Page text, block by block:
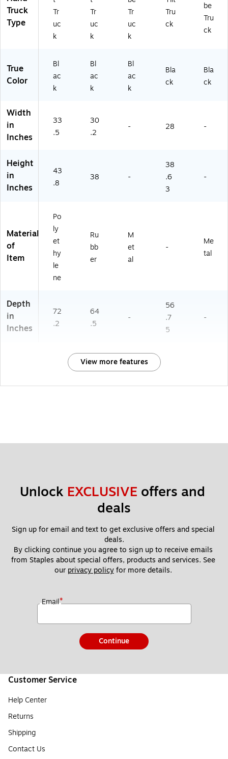
ac
(F
G
16
0
BL
)
LA
Truck
Type
Tr
uc
k
Tr
uc
k
Tr
uc
k
Tru
ck
be
Tru
ck
True
Color
Bl
ac
k
Bl
ac
k
Bl
ac
k
Bla
ck
Bla
ck
Width
in
Inches
33
.5
30
.2
- 28 -
Height
in
Inches
43
.8
38 -
38
.6
3
-
Material
of
Item
Po
ly
et
hy
le
ne
Ru
bb
er
M
et
al
-
Me
tal
Depth
in
Inches
72
.2
64
.5
-
56
.7
5
-
View more features
Unlock EXCLUSIVE offers and
deals
Sign up for email and text to get exclusive offers and special
deals.
By clicking continue you agree to sign up to receive emails
from Staples about special offers, products and services. See
our privacy policy for more details.
Email*
Continue
Customer Service
Help Center
Returns
Shipping
Contact Us